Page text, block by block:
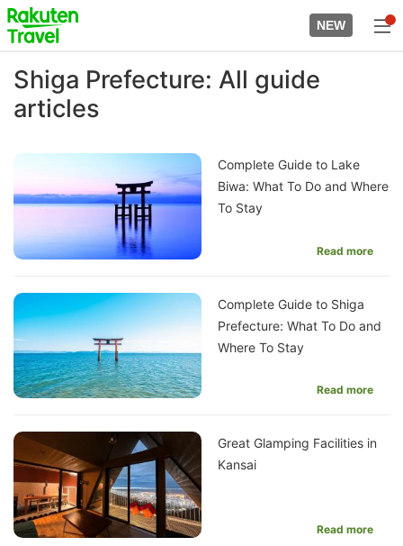
Skip
to
content
to
top
page
NEW
Shiga Prefecture: All guide
articles
Complete Guide to Lake
Biwa: What To Do and Where
To Stay
Read more
Complete Guide to Shiga
Prefecture: What To Do and
Where To Stay
Read more
Great Glamping Facilities in
Kansai
Read more